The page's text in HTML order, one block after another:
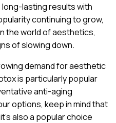
lasting results with
continuing to grow,
the world of aesthetics,
of slowing down.
demand for aesthetic
is particularly popular
anti-aging
options, keep in mind that
also a popular choice